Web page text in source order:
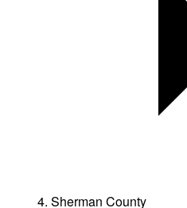
Sherman County